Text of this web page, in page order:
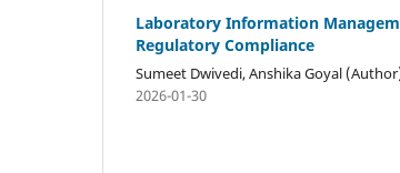
Laboratory Information
Regulatory Compliance
Sumeet Dwivedi, Anshika Goyal
2026-01-30